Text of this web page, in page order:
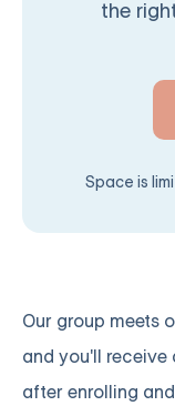
the
Space is
Our group meets
and you'll receive
after enrolling